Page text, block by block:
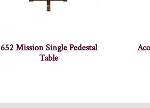
652 Mission Single Pedestal
Table